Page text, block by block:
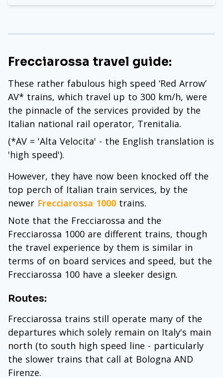
Frecciarossa travel guide:
These rather fabulous high speed ‘Red Arrow’
AV* trains, which travel up to 300 km/h, were
the pinnacle of the services provided by the
Italian national rail operator, Trenitalia.
(*AV = 'Alta Velocita' - the English translation is
'high speed').
However, they have now been knocked off the
top perch of Italian train services, by the
newer Frecciarossa 1000 trains.
Note that the Frecciarossa and the
Frecciarossa 1000 are different trains, though
the travel experience by them is similar in
terms of on board services and speed, but the
Frecciarossa 100 have a sleeker design.
Routes:
Frecciarossa trains still operate many of the
departures which solely remain on Italy's main
north (to south high speed line - particularly
the slower trains that call at Bologna AND
Firenze.